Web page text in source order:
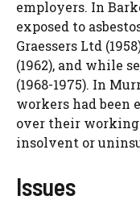
employers. In
exposed to
Graessers Ltd
(1962), and while
(1968-1975). In
workers had been
over their
insolvent or
Issues